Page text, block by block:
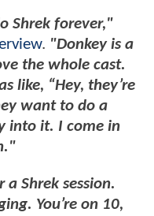
Shrek forever,"
. "Donkey is a
the whole cast.
like, “Hey, they’re
want to do a
into it. I come in
Shrek session.
You’re on 10,